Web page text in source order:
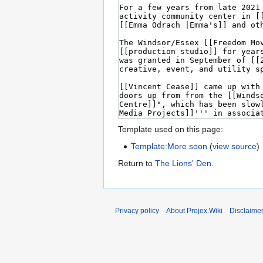
Template used on this page:
Template:More soon (view source)
Return to The Lions' Den.
Privacy policy About Projex.Wiki